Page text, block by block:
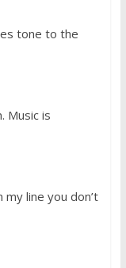
tone to the
Music is
my line you don’t